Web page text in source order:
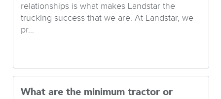
relationships is what makes Landstar the
trucking success that we are. At Landstar, we
pr...
What are the minimum tractor or